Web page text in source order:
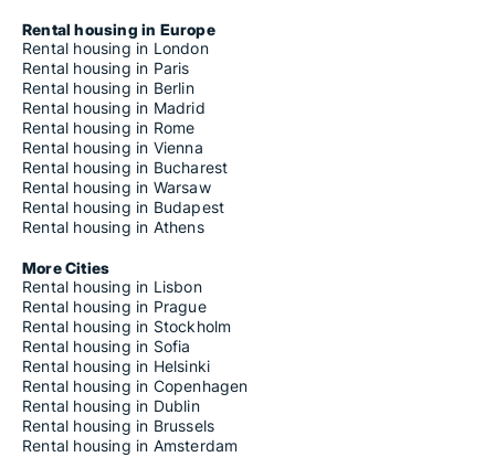
Rental housing in Europe
Rental housing in London
Rental housing in Paris
Rental housing in Berlin
Rental housing in Madrid
Rental housing in Rome
Rental housing in Vienna
Rental housing in Bucharest
Rental housing in Warsaw
Rental housing in Budapest
Rental housing in Athens
More Cities
Rental housing in Lisbon
Rental housing in Prague
Rental housing in Stockholm
Rental housing in Sofia
Rental housing in Helsinki
Rental housing in Copenhagen
Rental housing in Dublin
Rental housing in Brussels
Rental housing in Amsterdam